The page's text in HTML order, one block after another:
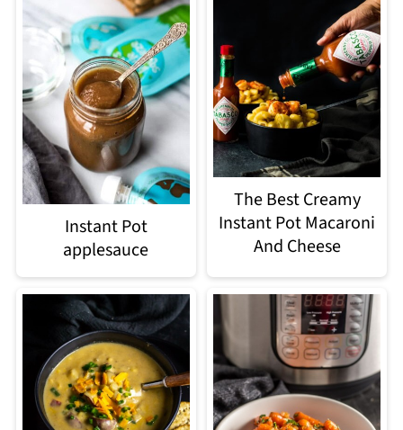
Instant Pot
applesauce
The Best Creamy
Instant Pot Macaroni
And Cheese